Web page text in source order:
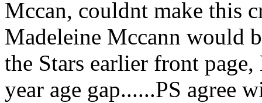
Mccan, couldnt make this
Madeleine Mccann would
the Stars earlier front
year age gap......PS agree